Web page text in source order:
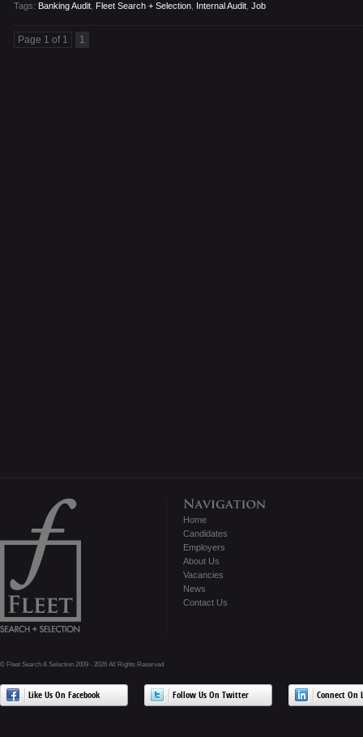
Tags: Banking Audit Fleet Search + Selection Internal Audit Job
Page 1 of 1 1
Home
Candidates
Employers
About Us
Vacancies
News
Contact Us
© Fleet Search & Selection 2009 - 2026 All Rights Reserved
Like Us On Facebook Follow Us On Twitter Connect On